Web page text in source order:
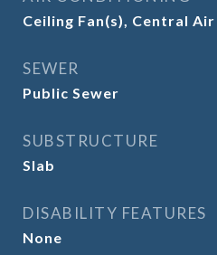
Ceiling Fan(s), Central Air
SEWER
Public Sewer
SUBSTRUCTURE
Slab
DISABILITY FEATURES
None